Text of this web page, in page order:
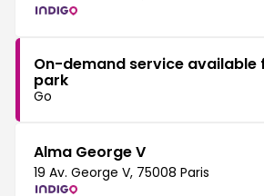
On-demand service available
park
Go
Alma George V
19 Av. George V, 75008 Paris